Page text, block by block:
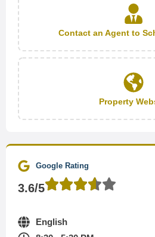
Contact an Agent to
Property
Google Rating
3.6/5
English